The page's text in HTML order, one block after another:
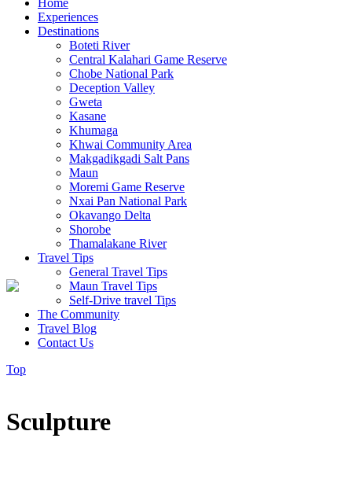
Home
Experiences
Destinations
Boteti River
Central Kalahari Game Reserve
Chobe National Park
Deception Valley
Gweta
Kasane
Khumaga
Khwai Community Area
Makgadikgadi Salt Pans
Maun
Moremi Game Reserve
Nxai Pan National Park
Okavango Delta
Shorobe
Thamalakane River
Travel Tips
General Travel Tips
Maun Travel Tips
Self-Drive travel Tips
The Community
Travel Blog
Contact Us
Top
Sculpture